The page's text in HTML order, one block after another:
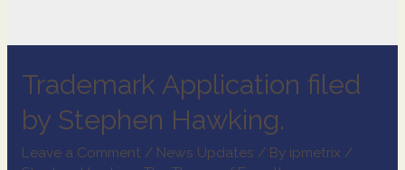
Trademark Application filed
by Stephen Hawking.
Leave a Comment / News Updates / By ipmetrix /